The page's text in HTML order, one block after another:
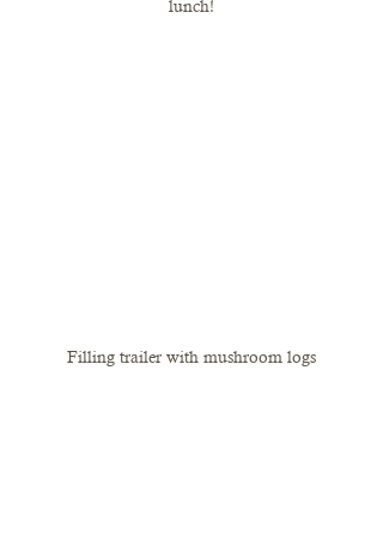
lunch!
Filling trailer with mushroom logs